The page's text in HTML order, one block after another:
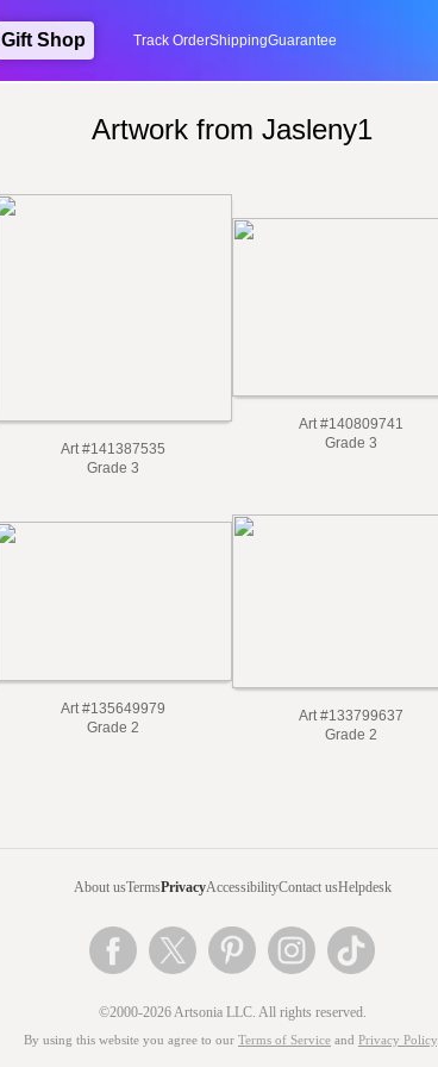
Gift Shop Track OrderShippingGuarantee
Artwork from Jasleny1
Art #141387535
Grade 3
Art #140809741
Grade 3
Art #135649979
Grade 2
Art #133799637
Grade 2
About usTermsPrivacyAccessibilityContact usHelpdesk
©2000-2026 Artsonia LLC. All rights reserved.
By using this website you agree to our Terms of Service and Privacy Policy